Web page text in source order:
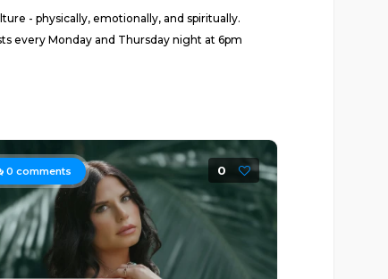
- physically, emotionally, and spiritually.
every Monday and Thursday night at 6pm
0 comments 0